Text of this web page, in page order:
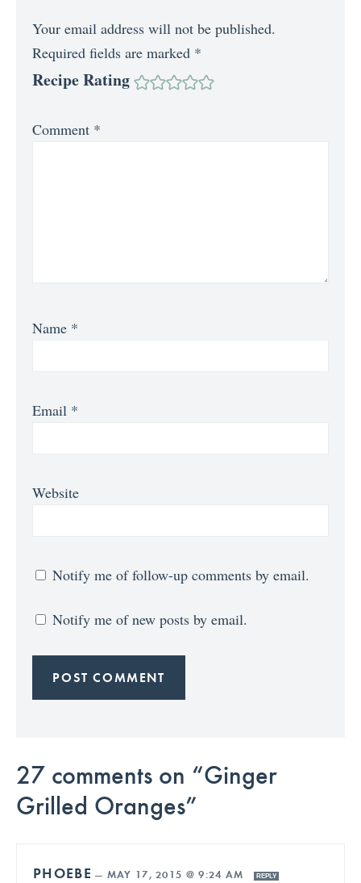
Your email address will not be published.
Required fields are marked *
Recipe Rating
Comment *
Name *
Email *
Website
Notify me of follow-up comments by email.
Notify me of new posts by email.
27 comments on “Ginger
Grilled Oranges”
PHOEBE — MAY 17, 2015 @ 9:24 AM REPLY